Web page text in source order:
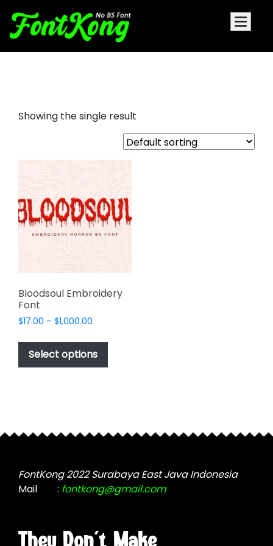
Showing the single result
Bloodsoul Embroidery
Font
$17.00 – $1,000.00
$17.00
through
$1,000.00
Select options
This
has
may
chosen
on
the
page
FontKong 2022 Surabaya East Java Indonesia
Mail
: fontkong@gmail.com